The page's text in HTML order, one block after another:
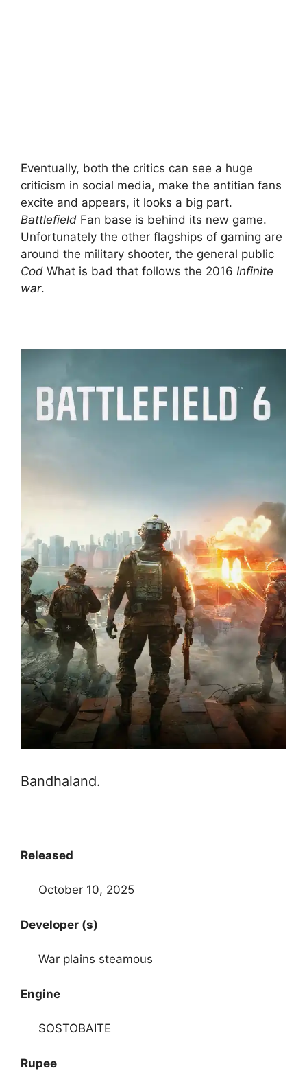
Eventually, both the critics can see a huge
criticism in social media, make the antitian fans
excite and appears, it looks a big part.
Battlefield Fan base is behind its new game.
Unfortunately the other flagships of gaming are
around the military shooter, the general public
Cod What is bad that follows the 2016 Infinite
war.
Bandhaland.
Released
October 10, 2025
Developer (s)
War plains steamous
Engine
SOSTOBAITE
Rupee